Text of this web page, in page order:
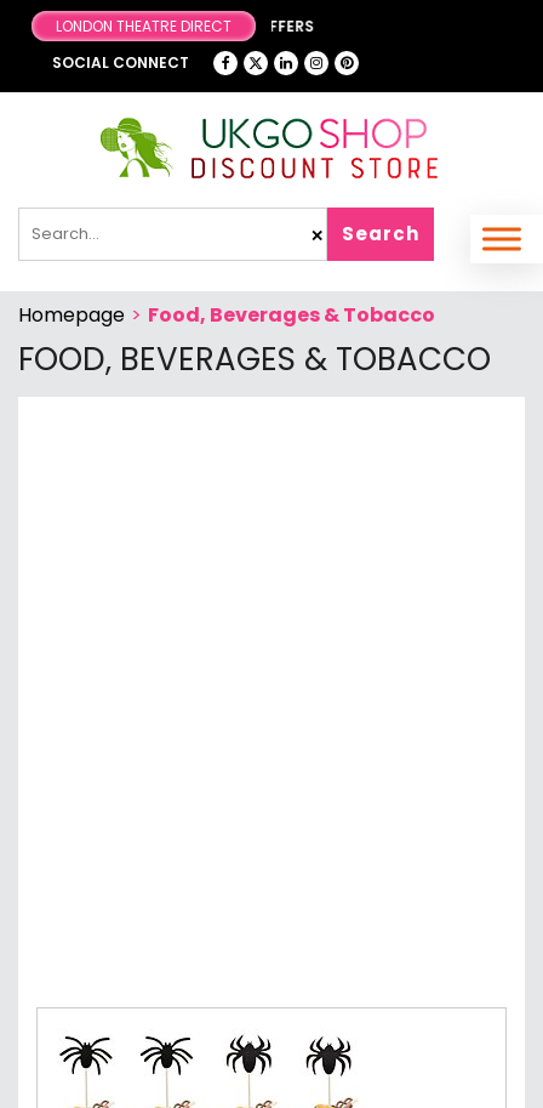
LONDON THEATRE DIRECT
SOCIAL CONNECT
✕ Search
Homepage > Food, Beverages & Tobacco
FOOD, BEVERAGES & TOBACCO